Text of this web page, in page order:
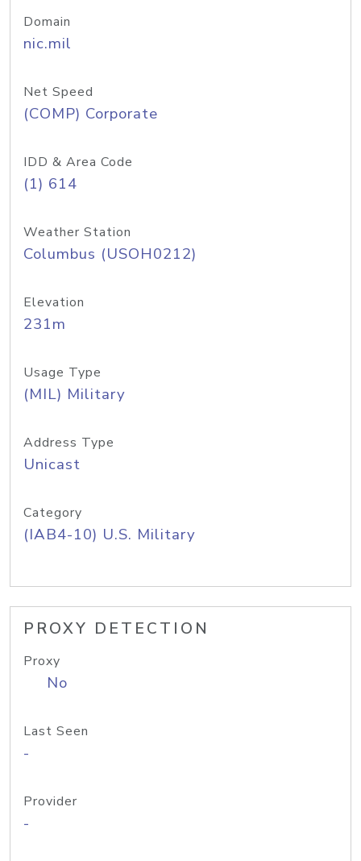
Domain
nic.mil
Net Speed
(COMP) Corporate
IDD & Area Code
(1) 614
Weather Station
Columbus (USOH0212)
Elevation
231m
Usage Type
(MIL) Military
Address Type
Unicast
Category
(IAB4-10) U.S. Military
PROXY DETECTION
Proxy
No
Last Seen
-
Provider
-